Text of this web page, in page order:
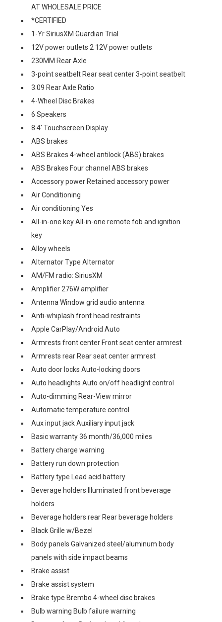
AT WHOLESALE PRICE
*CERTIFIED
1-Yr SiriusXM Guardian Trial
12V power outlets 2 12V power outlets
230MM Rear Axle
3-point seatbelt Rear seat center 3-point seatbelt
3.09 Rear Axle Ratio
4-Wheel Disc Brakes
6 Speakers
8.4' Touchscreen Display
ABS brakes
ABS Brakes 4-wheel antilock (ABS) brakes
ABS Brakes Four channel ABS brakes
Accessory power Retained accessory power
Air Conditioning
Air conditioning Yes
All-in-one key All-in-one remote fob and ignition
key
Alloy wheels
Alternator Type Alternator
AM/FM radio: SiriusXM
Amplifier 276W amplifier
Antenna Window grid audio antenna
Anti-whiplash front head restraints
Apple CarPlay/Android Auto
Armrests front center Front seat center armrest
Armrests rear Rear seat center armrest
Auto door locks Auto-locking doors
Auto headlights Auto on/off headlight control
Auto-dimming Rear-View mirror
Automatic temperature control
Aux input jack Auxiliary input jack
Basic warranty 36 month/36,000 miles
Battery charge warning
Battery run down protection
Battery type Lead acid battery
Beverage holders Illuminated front beverage
holders
Beverage holders rear Rear beverage holders
Black Grille w/Bezel
Body panels Galvanized steel/aluminum body
panels with side impact beams
Brake assist
Brake assist system
Brake type Brembo 4-wheel disc brakes
Bulb warning Bulb failure warning